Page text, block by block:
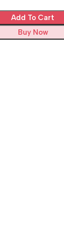
Add To Cart
Buy Now